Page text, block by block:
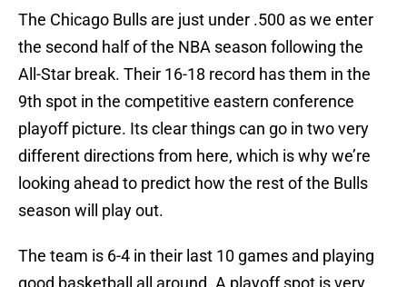
The Chicago Bulls are just under .500 as we enter
the second half of the NBA season following the
All-Star break. Their 16-18 record has them in the
9th spot in the competitive eastern conference
playoff picture. Its clear things can go in two very
different directions from here, which is why we’re
looking ahead to predict how the rest of the Bulls
season will play out.
The team is 6-4 in their last 10 games and playing
good basketball all around. A playoff spot is very